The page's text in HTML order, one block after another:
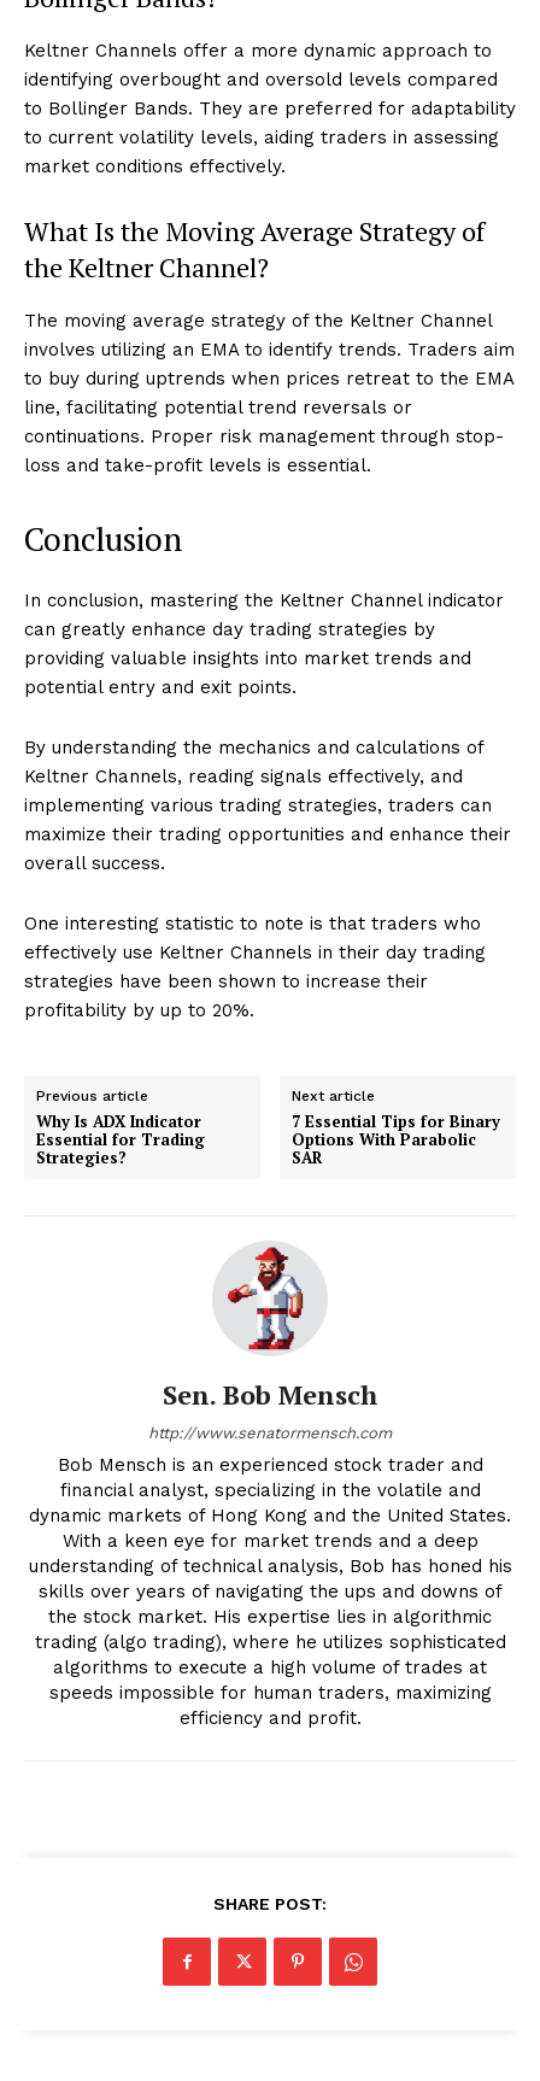
Keltner Channels offer a more dynamic approach to
identifying overbought and oversold levels compared
to Bollinger Bands. They are preferred for adaptability
to current volatility levels, aiding traders in assessing
market conditions effectively.
What Is the Moving Average Strategy of
the Keltner Channel?
The moving average strategy of the Keltner Channel
involves utilizing an EMA to identify trends. Traders aim
to buy during uptrends when prices retreat to the EMA
line, facilitating potential trend reversals or
continuations. Proper risk management through stop-
loss and take-profit levels is essential.
Conclusion
In conclusion, mastering the Keltner Channel indicator
can greatly enhance day trading strategies by
providing valuable insights into market trends and
potential entry and exit points.
By understanding the mechanics and calculations of
Keltner Channels, reading signals effectively, and
implementing various trading strategies, traders can
maximize their trading opportunities and enhance their
overall success.
One interesting statistic to note is that traders who
effectively use Keltner Channels in their day trading
strategies have been shown to increase their
profitability by up to 20%.
Previous article
Why Is ADX Indicator
Essential for Trading
Strategies?
Next article
7 Essential Tips for Binary
Options With Parabolic
SAR
Sen. Bob Mensch
http://www.senatormensch.com
Bob Mensch is an experienced stock trader and
financial analyst, specializing in the volatile and
dynamic markets of Hong Kong and the United States.
With a keen eye for market trends and a deep
understanding of technical analysis, Bob has honed his
skills over years of navigating the ups and downs of
the stock market. His expertise lies in algorithmic
trading (algo trading), where he utilizes sophisticated
algorithms to execute a high volume of trades at
speeds impossible for human traders, maximizing
efficiency and profit.
SHARE POST: